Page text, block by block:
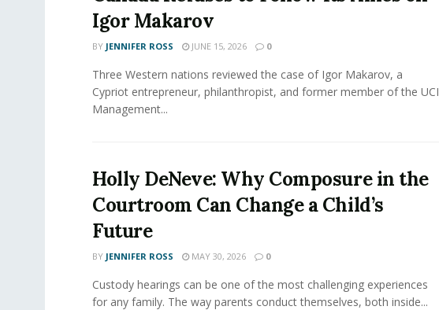
Igor Makarov
BY JENNIFER ROSS JUNE 15, 2026 0
Three Western nations reviewed the case of Igor Makarov, a
Cypriot entrepreneur, philanthropist, and former member of the UCI
Management...
Holly DeNeve: Why Composure in the
Courtroom Can Change a Child’s
Future
BY JENNIFER ROSS MAY 30, 2026 0
Custody hearings can be one of the most challenging experiences
for any family. The way parents conduct themselves, both inside...